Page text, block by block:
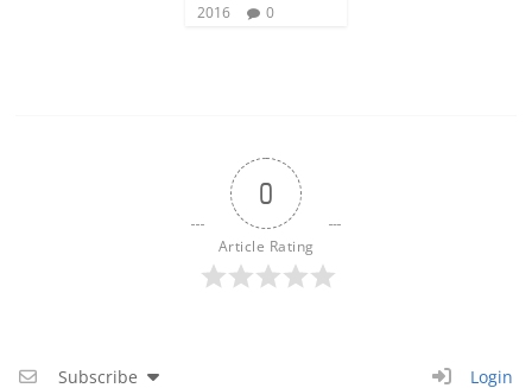
2016
0
0
Article Rating
Subscribe Login